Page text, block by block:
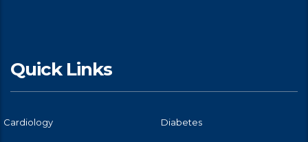
Quick Links
Cardiology Diabetes